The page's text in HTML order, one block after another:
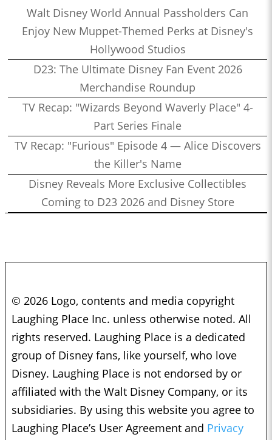
Walt Disney World Annual Passholders Can
Enjoy New Muppet-Themed Perks at Disney's
Hollywood Studios
D23: The Ultimate Disney Fan Event 2026
Merchandise Roundup
TV Recap: "Wizards Beyond Waverly Place" 4-
Part Series Finale
TV Recap: "Furious" Episode 4 — Alice Discovers
the Killer's Name
Disney Reveals More Exclusive Collectibles
Coming to D23 2026 and Disney Store
© 2026 Logo, contents and media copyright
Laughing Place Inc. unless otherwise noted. All
rights reserved. Laughing Place is a dedicated
group of Disney fans, like yourself, who love
Disney. Laughing Place is not endorsed by or
affiliated with the Walt Disney Company, or its
subsidiaries. By using this website you agree to
Laughing Place’s User Agreement and Privacy